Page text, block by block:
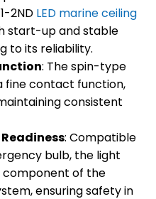
2ND LED marine ceiling
start-up and stable
to its reliability.
: The spin-type
fine contact function,
consistent
: Compatible
bulb, the light
component of the
ensuring safety in